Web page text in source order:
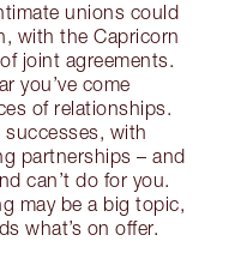
unions could
with the Capricorn
joint agreements.
you’ve come
of relationships.
successes, with
partnerships – and
can’t do for you.
may be a big topic,
what’s on offer.